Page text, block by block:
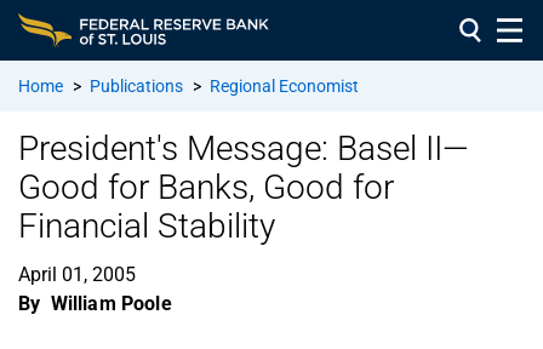
Home > Publications > Regional Economist
President's Message: Basel II—
Good for Banks, Good for
Financial Stability
April 01, 2005
By William Poole